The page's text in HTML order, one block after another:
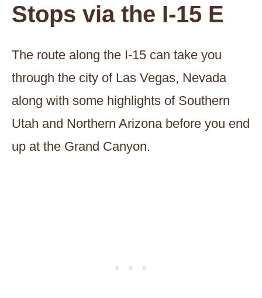
Stops via the I-15 E
The route along the I-15 can take you
through the city of Las Vegas, Nevada
along with some highlights of Southern
Utah and Northern Arizona before you end
up at the Grand Canyon.